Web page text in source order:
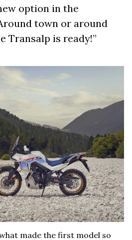
option in the
town or around
Transalp is ready!”
made the first model so